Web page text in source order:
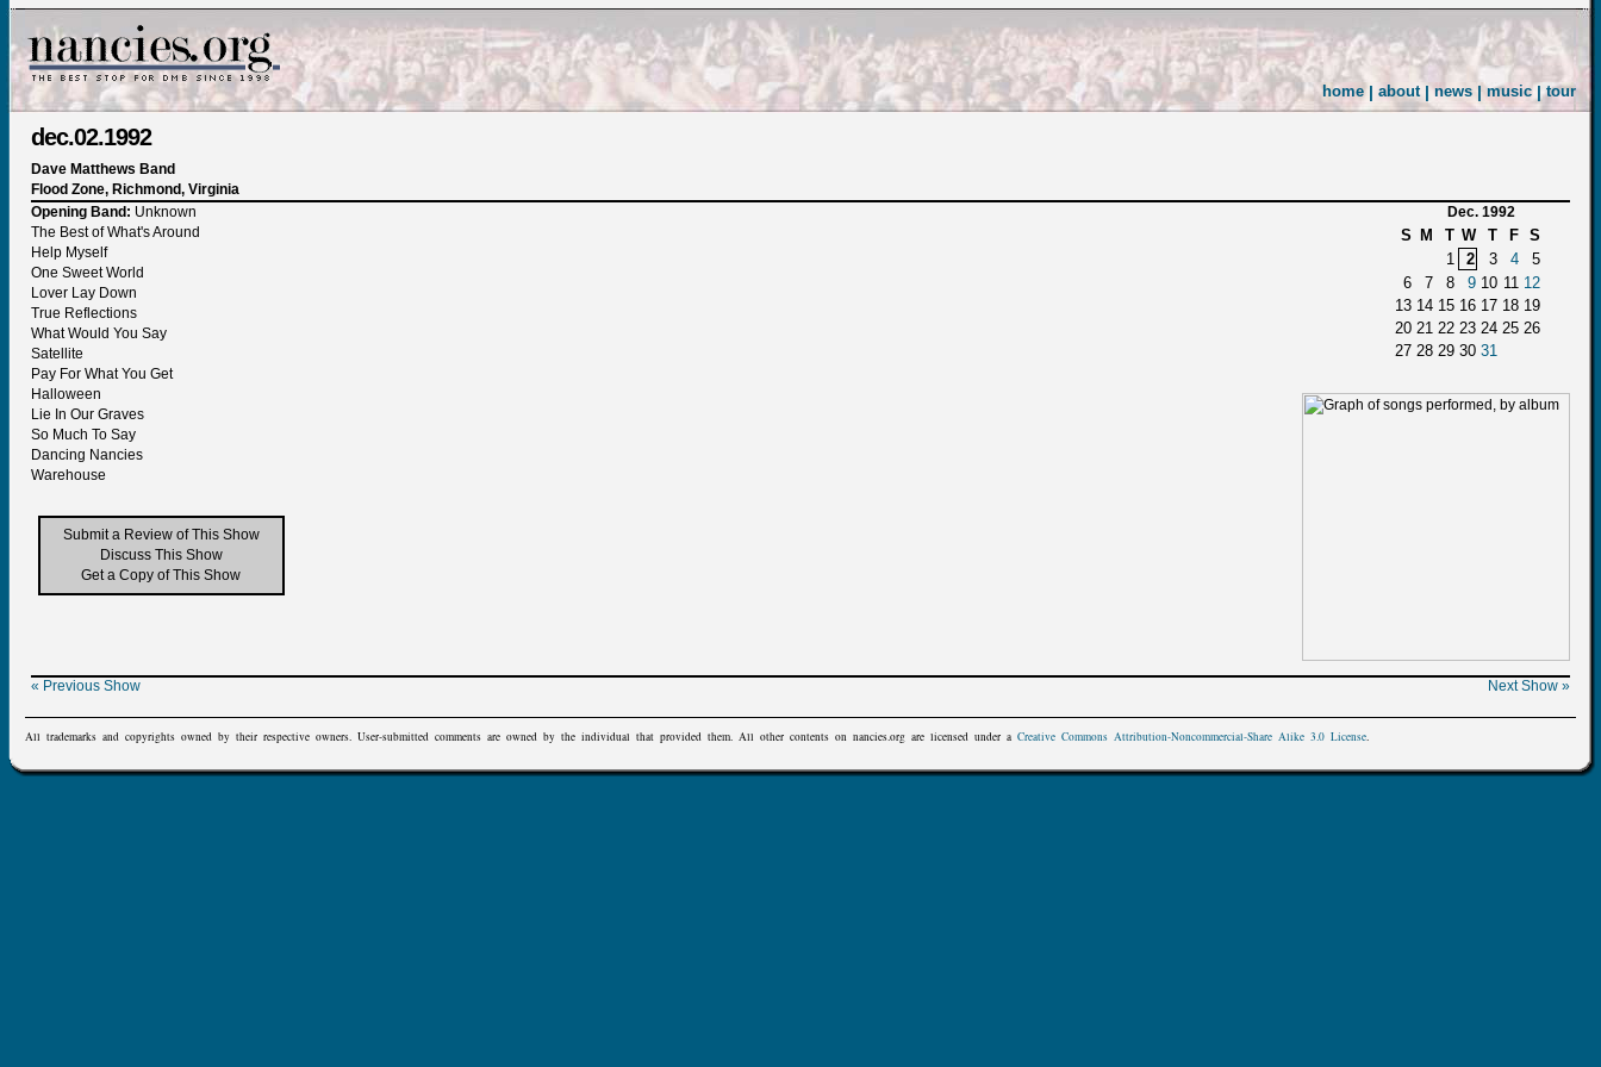
home | about|news | music |tour
dec.02.1992
Dave Matthews Band
Flood Zone, Richmond, Virginia
Dec. 1992
S M T W T F S
1
2 3 4
5
6
7 8 9 10 11 12
13 14 15 16 17 18 19
20 21 22 23 24 25 26
27 28 29 30 31
Opening Band: Unknown
The Best of What's Around
Help Myself
One Sweet World
Lover Lay Down
True Reflections
What Would You Say
Satellite
Pay For What You Get
Halloween
Lie In Our Graves
So Much To Say
Dancing Nancies
Warehouse
Submit a Review of This Show
Discuss This Show
Get a Copy of This Show
« Previous Show Next Show »
All trademarks and copyrights owned by their respective owners. User-submitted comments are owned by the individual that provided them. All other contents on nancies.org are licensed under a Creative Commons Attribution-Noncommercial-Share Alike 3.0 License.